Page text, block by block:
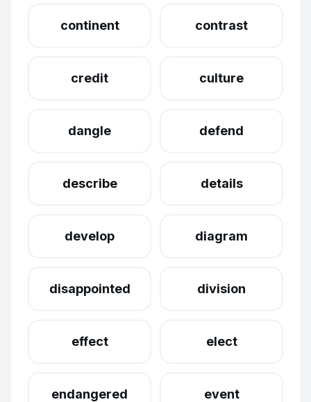
continent contrast
credit culture
dangle defend
describe details
develop diagram
disappointed division
effect elect
endangered event